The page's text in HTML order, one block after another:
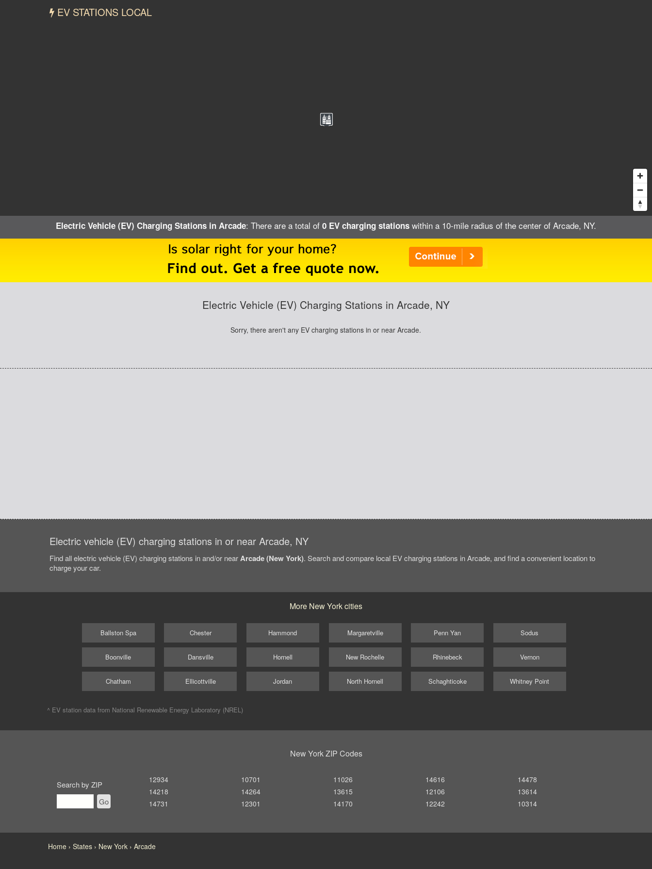
EV STATIONS LOCAL
Electric Vehicle (EV) Charging Stations in Arcade: There are a total of 0 EV charging stations within a 10-mile radius of the center of Arcade, NY.
Electric Vehicle (EV) Charging Stations in Arcade, NY
Sorry, there aren't any EV charging stations in or near Arcade.
Electric vehicle (EV) charging stations in or near Arcade, NY
Find all electric vehicle (EV) charging stations in and/or nearArcade (New York). Search and compare local EV charging stations in Arcade, and find a convenient location to
charge your car.
More New York cities
Ballston Spa
Boonville
Chatham
Chester
Dansville
Ellicottville
Hammond
Hornell
Jordan
Margaretville
New Rochelle
North Hornell
Penn Yan
Rhinebeck
Schaghticoke
Sodus
Vernon
Whitney Point
^ EV station data from National Renewable Energy Laboratory (NREL)
New York ZIP Codes
Search by ZIP
Go
12934
14218
14731
10701
14264
12301
11026
13615
14170
14616
12106
12242
14478
13614
10314
Home States New York Arcade